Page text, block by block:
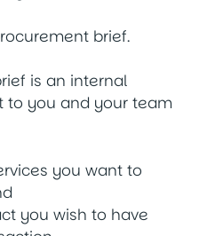
brief.
is an internal
you and your team
you want to
you wish to have